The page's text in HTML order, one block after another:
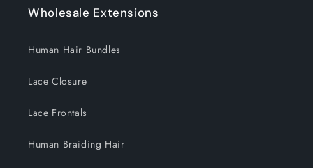
Wholesale Extensions
Human Hair Bundles
Lace Closure
Lace Frontals
Human Braiding Hair